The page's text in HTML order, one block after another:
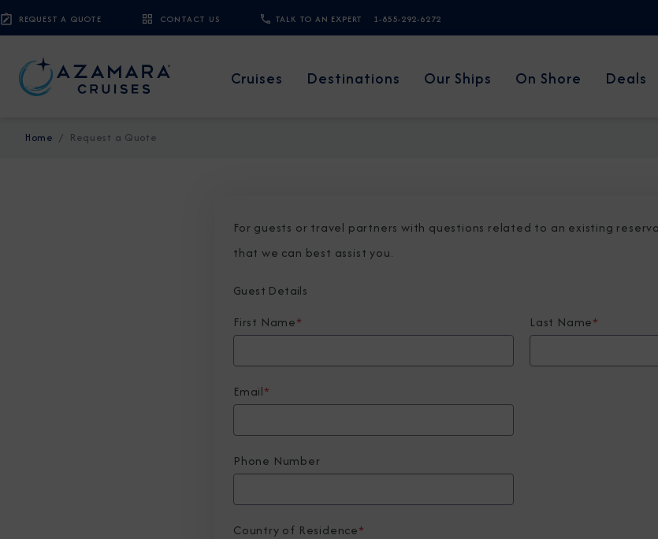
REQUEST A QUOTE CONTACT US TALK TO AN EXPERT 1-855-292-6272
Cruises Destinations Our Ships On Shore Deals
Home Request a Quote
For guests or travel partners with questions related to an existing
that we can best assist you.
Guest Details
First Name* Last Name*
Email*
Phone Number
Country of Residence*